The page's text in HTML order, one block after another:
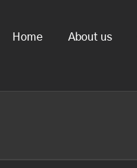
Home About us